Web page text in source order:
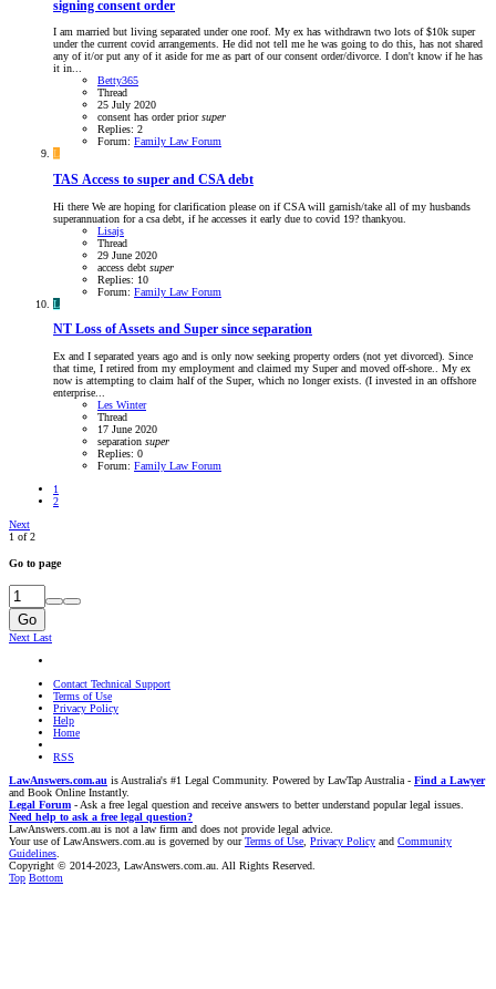
signing consent order
I am married but living separated under one roof. My ex has withdrawn two lots of $10k super
under the current covid arrangements. He did not tell me he was going to do this, has not shared
any of it/or put any of it aside for me as part of our consent order/divorce. I don't know if he has
it in...
Betty365
Thread
25 July 2020
consent has orderpriorsuper
Replies: 2
Forum: Family Law Forum
L
TAS Access to super and CSA debt
Hi there We are hoping for clarification please on if CSA will garnish/take all of my husbands
superannuation for a csa debt, if he accesses it early due to covid 19? thankyou.
Lisajs
Thread
29 June 2020
access debt super
Replies: 10
Forum: Family Law Forum
L
NT Loss of Assets and Super since separation
Ex and I separated years ago and is only now seeking property orders (not yet divorced). Since
that time, I retired from my employment and claimed my Super and moved off-shore.. My ex
now is attempting to claim half of the Super, which no longer exists. (I invested in an offshore
enterprise...
Les Winter
Thread
17 June 2020
separation super
Replies: 0
Forum: Family Law Forum
1
2
Next
1 of 2
Go to page
Go
Next Last
Contact Technical Support
Terms of Use
Privacy Policy
Help
Home
RSS
LawAnswers.com.au is Australia's #1 Legal Community. Powered by LawTap Australia - Find a Lawyer
and Book Online Instantly.
Legal Forum - Ask a free legal question and receive answers to better understand popular legal issues.
Need help to ask a free legal question?
LawAnswers.com.au is not a law firm and does not provide legal advice.
Your use of LawAnswers.com.au is governed by ourTerms of Use Privacy Policy and Community
Guidelines
Copyright © 2014-2023, LawAnswers.com.au. All Rights Reserved.
Top Bottom